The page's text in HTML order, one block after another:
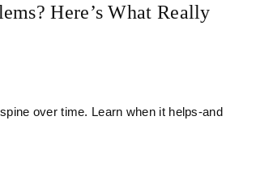
Here’s What Really
over time. Learn when it helps-and